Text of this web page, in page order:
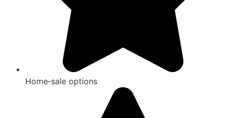
Home‑sale options